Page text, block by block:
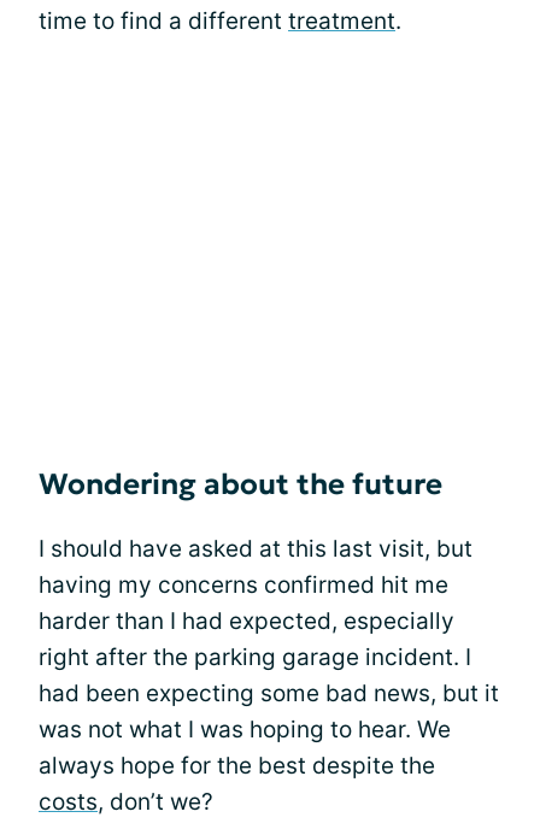
time to find a different treatment.
Wondering about the future
I should have asked at this last visit, but
having my concerns confirmed hit me
harder than I had expected, especially
right after the parking garage incident. I
had been expecting some bad news, but it
was not what I was hoping to hear. We
always hope for the best despite the
costs, don’t we?